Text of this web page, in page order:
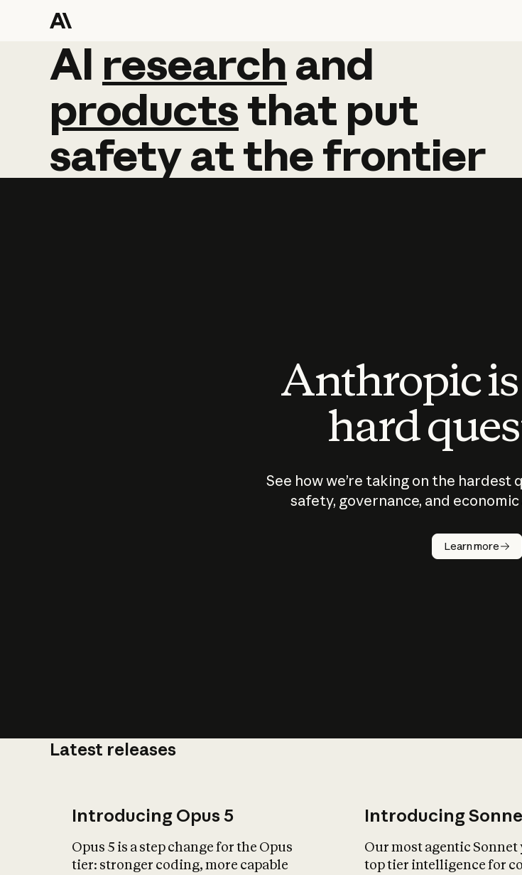
AI research and
AI research and
productsthat put
safetyatthefrontier
Anthropic
hard
See how we’re taking on the hardest
safety, governance, and
Learn more
Latest releases
Introducing Opus 5
Opus 5 is a step change for the Opus
tier: stronger coding, more capable
Introducing
Our most agentic
top tier intelligence for